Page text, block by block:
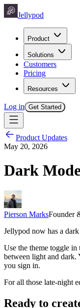
Jellypod
Product
Solutions
Customers
Pricing
Resources
Log in Get Started
Product Updates
May 20, 2026
Dark
Pierson MarksFounder
Jellypod now has a
Use the theme toggle
between light and dark.
you sign in.
For all those late-night
Ready to